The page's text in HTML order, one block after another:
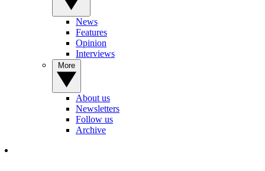
News
Features
Opinion
Interviews
About us
Newsletters
Follow us
Archive